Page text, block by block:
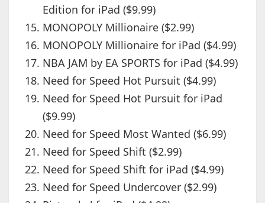
Edition for iPad ($9.99)
MONOPOLY Millionaire ($2.99)
MONOPOLY Millionaire for iPad ($4.99)
NBA JAM by EA SPORTS for iPad ($4.99)
Need for Speed Hot Pursuit ($4.99)
Need for Speed Hot Pursuit for iPad
($9.99)
Need for Speed Most Wanted ($6.99)
Need for Speed Shift ($2.99)
Need for Speed Shift for iPad ($4.99)
Need for Speed Undercover ($2.99)